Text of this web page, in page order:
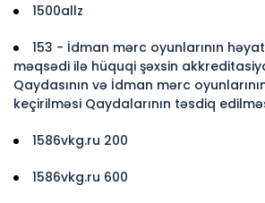
1500allz
153 - İdman mərc oyunlarının
məqsədi ilə hüquqi şəxsin
Qaydasının və İdman mərc
keçirilməsi Qaydalarının təsdiq
1586vkg.ru 200
1586vkg.ru 600